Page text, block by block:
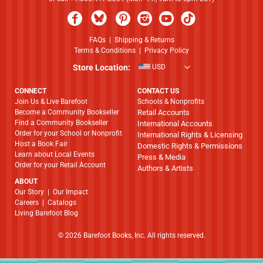
FAQs| Shipping & Returns
Terms & Conditions
Privacy Policy
Store Location: USD
CONNECT
Join Us & Live Barefoot
Become a Community Bookseller
Find a Community Bookseller
Order for your School or Nonprofit
Host a Book Fair
Learn about Local Events
Order for your Retail Account
ABOUT
​​​​​​​Our Story
Our Impact
Careers
Catalogs
Living Barefoot Blog
CONTACT US
Schools & Nonprofits
Retail Accounts
International Accounts
International Rights & Licensing
Domestic Rights & Permissions
Press & Media
Authors & Artists
© 2026 Barefoot Books, Inc. All rights reserved.